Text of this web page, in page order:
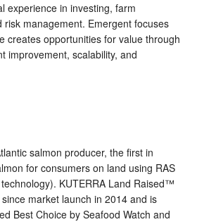
experience in investing, farm
management. Emergent focuses
creates opportunities for value through
improvement, scalability, and
salmon producer, the first in
for consumers on land using RAS
KUTERRA Land Raised™
market launch in 2014 and is
Best Choice by Seafood Watch and